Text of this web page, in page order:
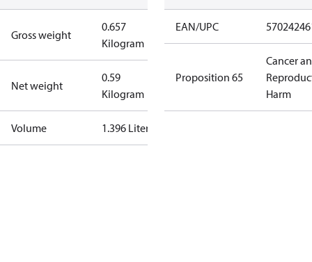
Gross weight
0.657
Kilogram
Net weight
0.59
Kilogram
Volume 1.396 Liter
EAN/UPC
Proposition 65
Cancer
Harm